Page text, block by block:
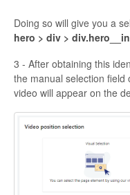
Doing so will give you a
hero > div >
3 - After obtaining this
the manual selection
video will appear on the